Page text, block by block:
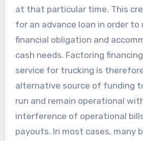
at that particular time. This
for an advance loan in order
financial obligation and
cash needs. Factoring
service for trucking is
alternative source of funding
run and remain operational
interference of operational
payouts. In most cases, many